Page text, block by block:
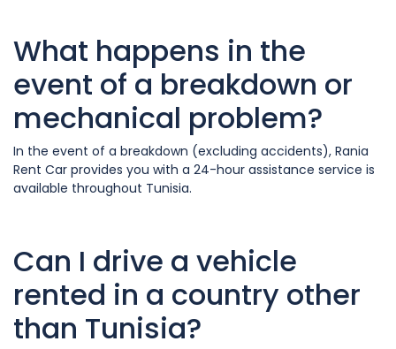
What happens in the
event of a breakdown or
mechanical problem?
In the event of a breakdown (excluding accidents), Rania
Rent Car provides you with a 24-hour assistance service is
available throughout Tunisia.
Can I drive a vehicle
rented in a country other
than Tunisia?